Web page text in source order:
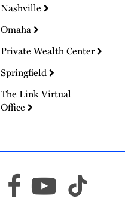
Nashville
Omaha
Private Wealth Center
Springfield
The Link Virtual
Office